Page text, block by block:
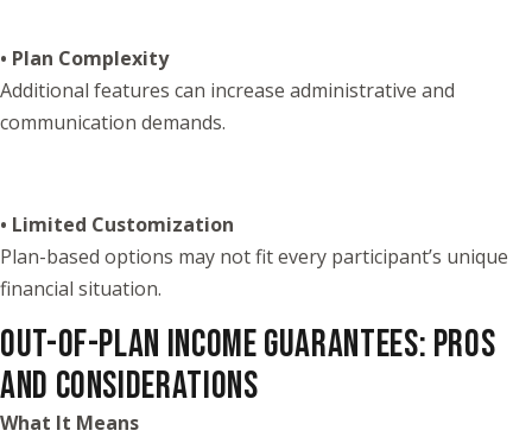
• Plan Complexity
Additional features can increase administrative and
communication demands.
• Limited Customization
Plan-based options may not fit every participant’s unique
financial situation.
OUT-OF-PLAN INCOME GUARANTEES: PROS
AND CONSIDERATIONS
What It Means